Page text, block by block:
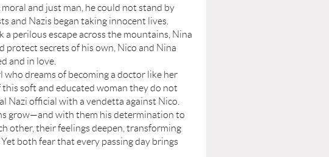
moral and just man, he could not stand by
and Nazis began taking innocent lives.
a perilous escape across the mountains, Nina
protect secrets of his own, Nico and Nina
and in love.
dreams of becoming a doctor like her
soft and educated woman they do not
Nazi official with a vendetta against Nico.
grow—and with them his determination to
other, their feelings deepen, transforming
both fear that every passing day brings